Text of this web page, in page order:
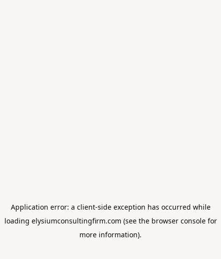
Application error: a client-side exception has occurred while
loading elysiumconsultingfirm.com (see the browser consolefor
more information).